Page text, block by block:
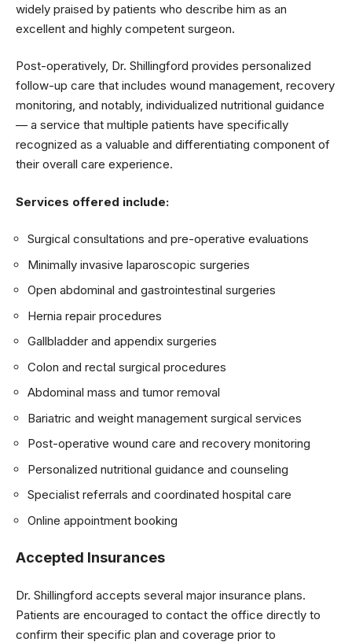
widely praised by patients who describe him as an
excellent and highly competent surgeon.
Post-operatively, Dr. Shillingford provides personalized
follow-up care that includes wound management, recovery
monitoring, and notably, individualized nutritional guidance
— a service that multiple patients have specifically
recognized as a valuable and differentiating component of
their overall care experience.
Services offered include:
Surgical consultations and pre-operative evaluations
Minimally invasive laparoscopic surgeries
Open abdominal and gastrointestinal surgeries
Hernia repair procedures
Gallbladder and appendix surgeries
Colon and rectal surgical procedures
Abdominal mass and tumor removal
Bariatric and weight management surgical services
Post-operative wound care and recovery monitoring
Personalized nutritional guidance and counseling
Specialist referrals and coordinated hospital care
Online appointment booking
Accepted Insurances
Dr. Shillingford accepts several major insurance plans.
Patients are encouraged to contact the office directly to
confirm their specific plan and coverage prior to